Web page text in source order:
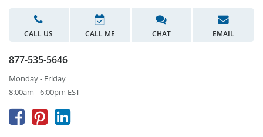
CALL US CALL ME CHAT EMAIL
877-535-5646
Monday - Friday
8:00am - 6:00pm EST
  